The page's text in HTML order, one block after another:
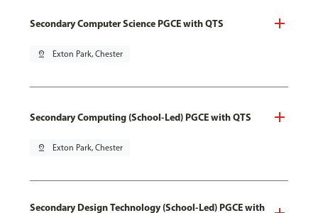
Secondary Computer Science PGCE with QTS
pin_drop Exton Park, Chester
Secondary Computing (School-Led) PGCE with QTS
pin_drop Exton Park, Chester
Secondary Design Technology (School-Led) PGCE with